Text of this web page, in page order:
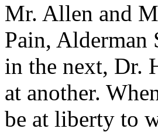
Mr. Allen and
Pain, Alderman
in the next, Dr.
at another.
be at liberty to